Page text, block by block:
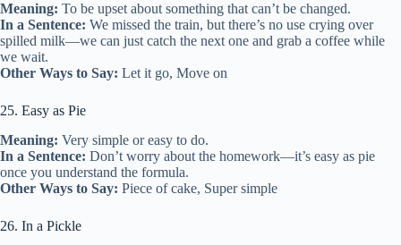
Meaning: To be upset about something that can’t be changed.
In a Sentence: We missed the train, but there’s no use crying over
spilled milk—we can just catch the next one and grab a coffee while
we wait.
Other Ways to Say: Let it go, Move on
25. Easy as Pie
Meaning: Very simple or easy to do.
In a Sentence: Don’t worry about the homework—it’s easy as pie
once you understand the formula.
Other Ways to Say: Piece of cake, Super simple
26. In a Pickle